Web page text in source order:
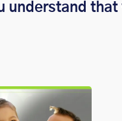
understand that